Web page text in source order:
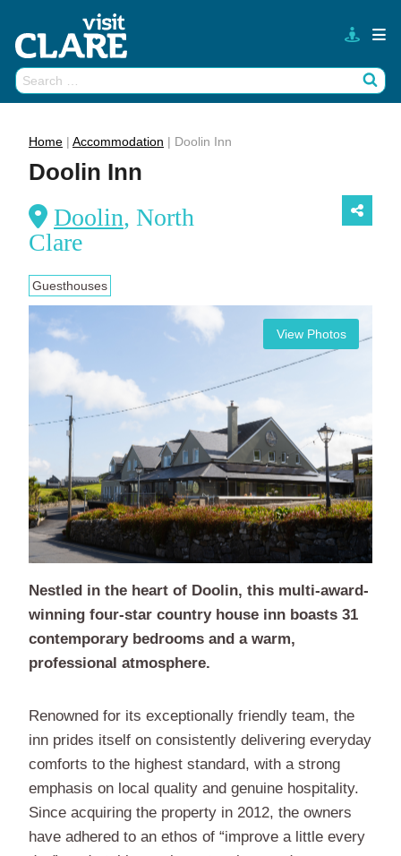
content
Search
for:
Home | Accommodation | Doolin Inn
Doolin Inn
Doolin, North
Clare
Guesthouses
View Photos
Nestled in the heart of Doolin, this multi-award-
winning four-star country house inn boasts 31
contemporary bedrooms and a warm,
professional atmosphere.
Renowned for its exceptionally friendly team, the
inn prides itself on consistently delivering everyday
comforts to the highest standard, with a strong
emphasis on local quality and genuine hospitality.
Since acquiring the property in 2012, the owners
have adhered to an ethos of “improve a little every